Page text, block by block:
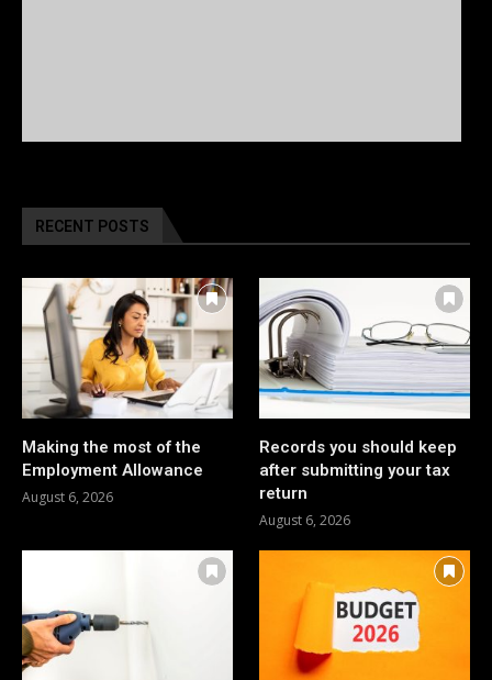
RECENT POSTS
Making the most of the
Employment Allowance
August 6, 2026
Records you should keep
after submitting your tax
return
August 6, 2026